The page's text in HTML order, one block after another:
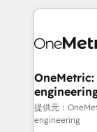
what
wowing your customers.
cleaner
Reporting &
Marketing Enablement If
HubSpot
OneMetric:
提供元：
engineering